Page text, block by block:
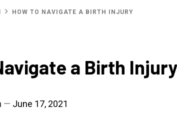
HOW TO NAVIGATE A BIRTH INJURY
a Birth Injury
June 17, 2021